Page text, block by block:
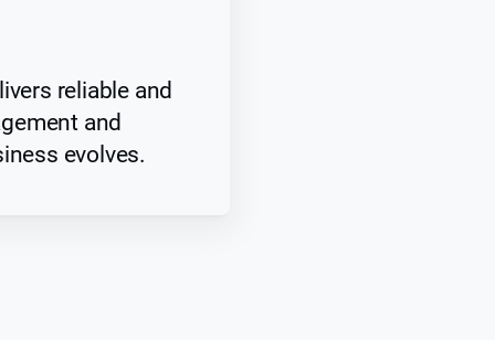
reliable and
and
evolves.